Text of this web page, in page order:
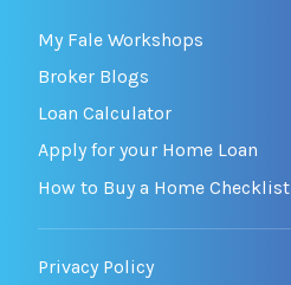
My Fale Workshops
Broker Blogs
Loan Calculator
Apply for your Home Loan
How to Buy a Home Checklist
Privacy Policy